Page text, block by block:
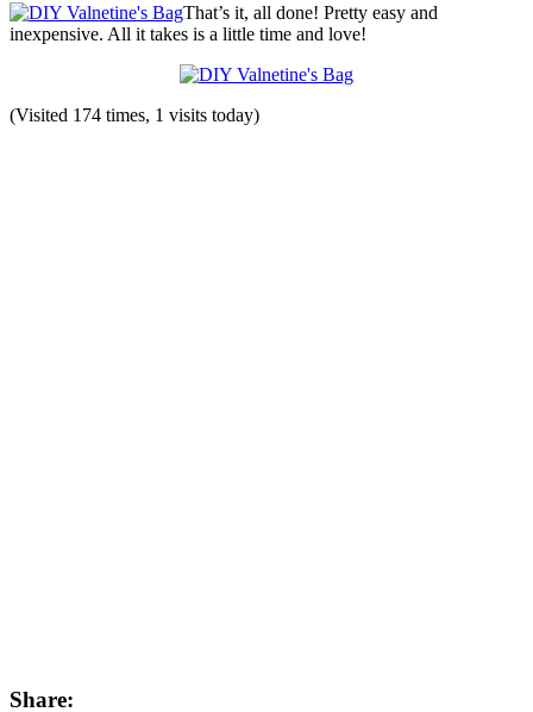
That’s it, all done! Pretty easy and
inexpensive. All it takes is a little time and love!
(Visited 174 times, 1 visits today)
Share: